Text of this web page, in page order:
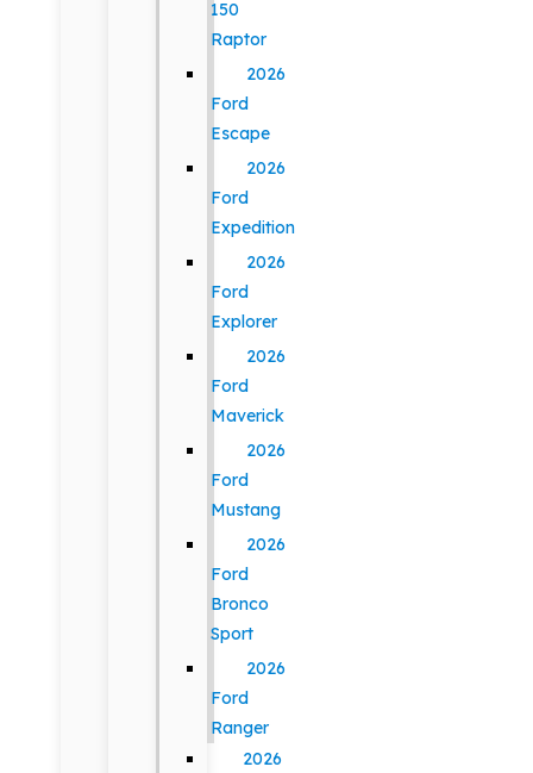
150
Raptor
2026
Ford
Escape
2026
Ford
Expedition
2026
Ford
Explorer
2026
Ford
Maverick
2026
Ford
Mustang
2026
Ford
Bronco
Sport
2026
Ford
Ranger
2026